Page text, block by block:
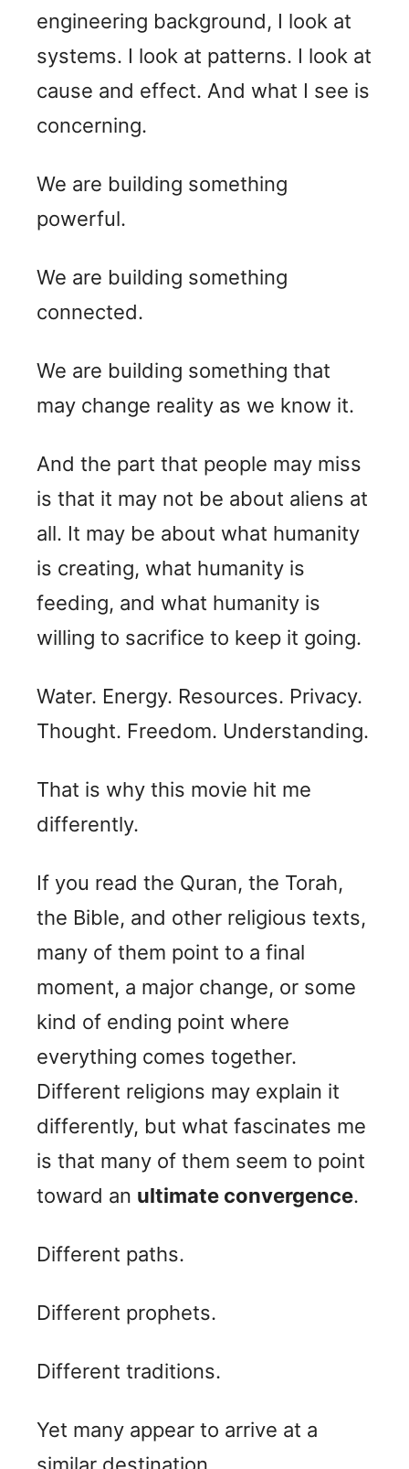
engineering background, I look at
systems. I look at patterns. I look at
cause and effect. And what I see is
concerning.
We are building something
powerful.
We are building something
connected.
We are building something that
may change reality as we know it.
And the part that people may miss
is that it may not be about aliens at
all. It may be about what humanity
is creating, what humanity is
feeding, and what humanity is
willing to sacrifice to keep it going.
Water. Energy. Resources. Privacy.
Thought. Freedom. Understanding.
That is why this movie hit me
differently.
If you read the Quran, the Torah,
the Bible, and other religious texts,
many of them point to a final
moment, a major change, or some
kind of ending point where
everything comes together.
Different religions may explain it
differently, but what fascinates me
is that many of them seem to point
toward an ultimate convergence.
Different paths.
Different prophets.
Different traditions.
Yet many appear to arrive at a